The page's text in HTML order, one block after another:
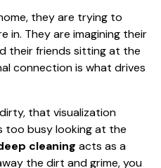
they are trying to
in. They are imagining their
their friends sitting at the
connection is what drives
that visualization
too busy looking at the
cleaning acts as a
the dirt and grime, you